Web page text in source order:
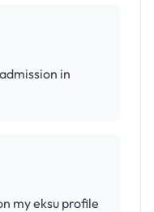
in
my eksu profile